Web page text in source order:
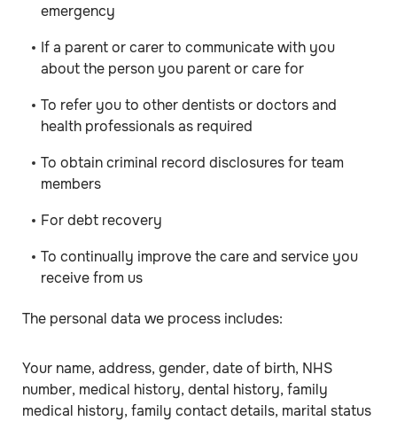
emergency
If a parent or carer to communicate with you
about the person you parent or care for
To refer you to other dentists or doctors and
health professionals as required
To obtain criminal record disclosures for team
members
For debt recovery
To continually improve the care and service you
receive from us
The personal data we process includes:
Your name, address, gender, date of birth, NHS
number, medical history, dental history, family
medical history, family contact details, marital status